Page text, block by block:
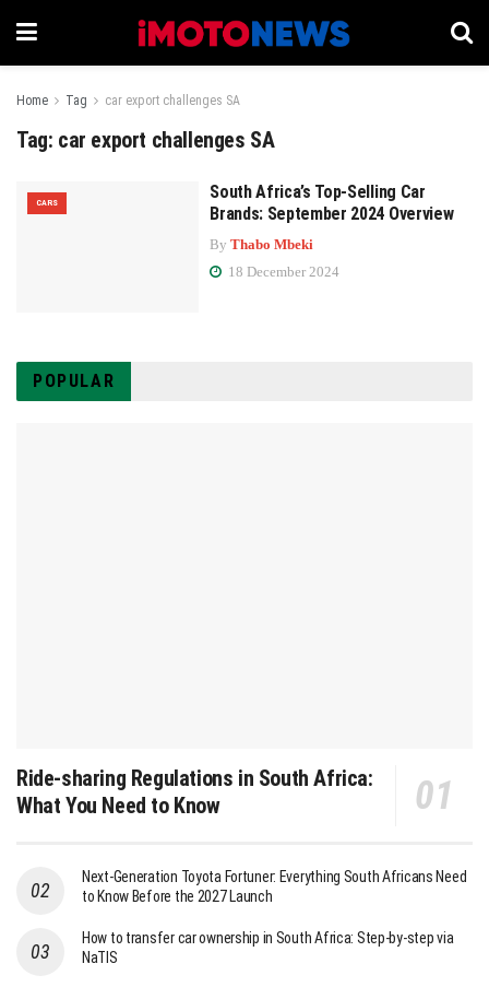
Home Tag car export challenges SA
Tag: car export challenges SA
CARS
South Africa’s Top-Selling Car
Brands: September 2024 Overview
By Thabo Mbeki
18 December 2024
POPULAR
Ride-sharing Regulations in South Africa:
What You Need to Know
Next-Generation Toyota Fortuner: Everything South Africans Need
to Know Before the 2027 Launch
How to transfer car ownership in South Africa: Step-by-step via
NaTIS